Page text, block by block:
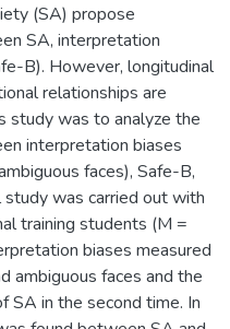
(SA) propose
SA, interpretation
B). However, longitudinal
relationships are
study was to analyze the
interpretation biases
faces), Safe-B,
was carried out with
training students (M =
biases measured
ambiguous faces and the
SA in the second time. In